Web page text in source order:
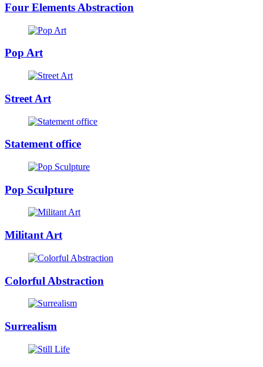
Four Elements Abstraction
Pop Art
Street Art
Statement office
Pop Sculpture
Militant Art
Colorful Abstraction
Surrealism